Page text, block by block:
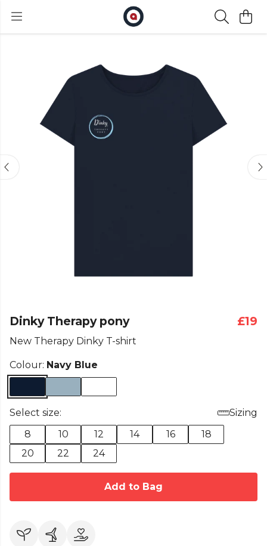
Dinky Therapy pony £19
New Therapy Dinky T-shirt
Colour: Navy Blue
Select size:
Sizing
8
10 12 14 16
18
20
22 24
Add to Bag